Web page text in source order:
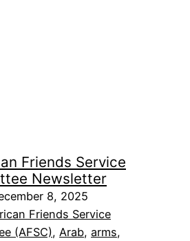
Friends Service
Newsletter
8, 2025
Friends Service
(AFSC), Arab, arms